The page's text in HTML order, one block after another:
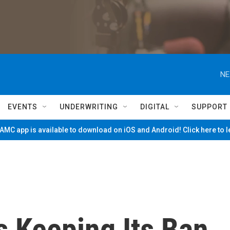
EVENTS UNDERWRITING DIGITAL SUPPORT
app is available to download on iOS and Android! Click here to